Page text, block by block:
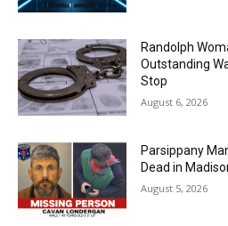
Randolph
Outstanding
Stop
August 6, 2026
Parsippany
Dead in
August 5, 2026